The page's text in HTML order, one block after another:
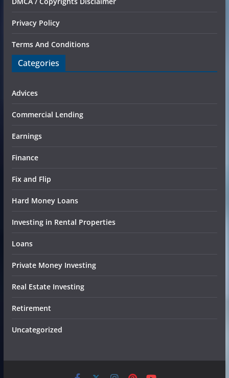
Privacy Policy
Terms And Conditions
Categories
Advices
Commercial Lending
Earnings
Finance
Fix and Flip
Hard Money Loans
Investing in Rental Properties
Loans
Private Money Investing
Real Estate Investing
Retirement
Uncategorized